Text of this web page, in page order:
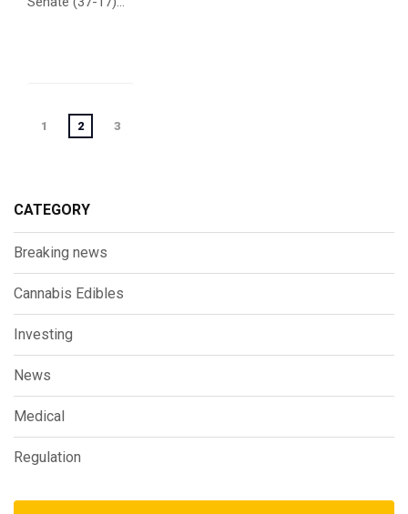
Posts
1 2 3
CATEGORY
Breaking news
Cannabis Edibles
Investing
News
Medical
Regulation